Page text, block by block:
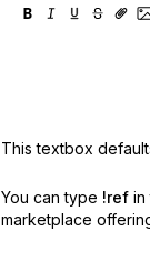
This textbox
You can type !ref in
marketplace